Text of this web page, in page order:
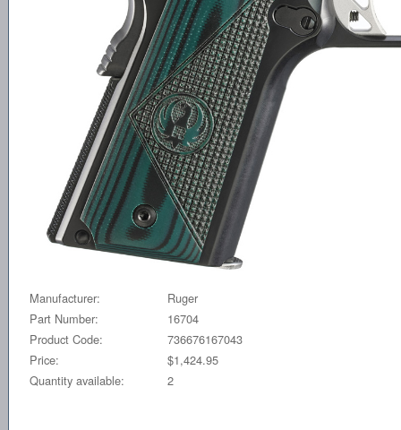
Manufacturer:
Ruger
Part Number:
16704
Product Code:
736676167043
Price:
$1,424.95
Quantity available:
2